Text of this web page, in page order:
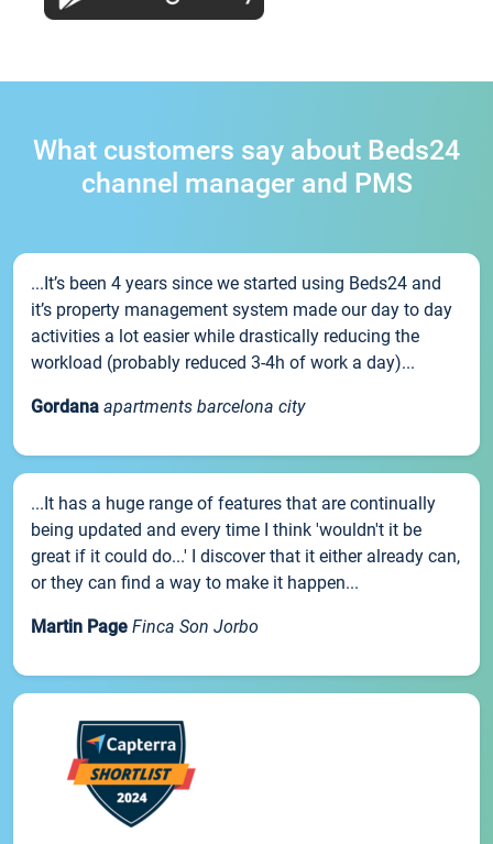
What customers say about Beds24
channel manager and PMS
...It’s been 4 years since we started using Beds24 and
it’s property management system made our day to day
activities a lot easier while drastically reducing the
workload (probably reduced 3-4h of work a day)...
Gordana apartments barcelona city
...It has a huge range of features that are continually
being updated and every time I think 'wouldn't it be
great if it could do...' I discover that it either already can,
or they can find a way to make it happen...
Martin Page Finca Son Jorbo